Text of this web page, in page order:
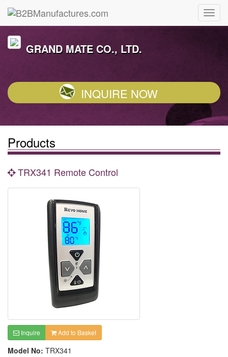
GRAND MATE CO., LTD.
INQUIRE NOW
Products
TRX341 Remote Control
Inquire Add to Basket
Model No: TRX341